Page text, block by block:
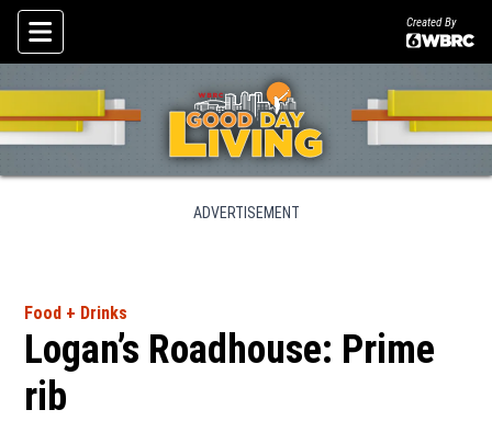
Skip To Content
Created By
ADVERTISEMENT
Food + Drinks
Logan’s Roadhouse: Prime
rib